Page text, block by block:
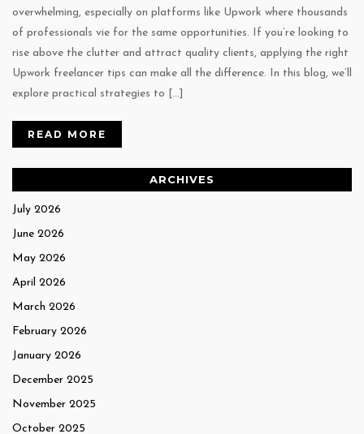
overwhelming, especially on platforms like Upwork where thousands
of professionals vie for the same opportunities. If you’re looking to
rise above the clutter and attract quality clients, applying the right
Upwork freelancer tips can make all the difference. In this blog, we’ll
explore practical strategies to […]
READ MORE
ARCHIVES
July 2026
June 2026
May 2026
April 2026
March 2026
February 2026
January 2026
December 2025
November 2025
October 2025